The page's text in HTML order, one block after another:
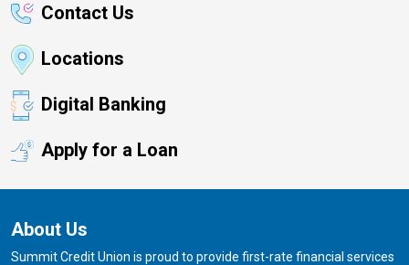
Contact Us
Locations
Digital Banking
Apply for a Loan
About Us
Summit Credit Union is proud to provide first-rate financial services